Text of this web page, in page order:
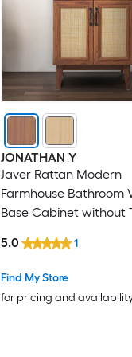
JONATHAN Y
Javer Rattan Modern
Farmhouse Bathroom
Base Cabinet without
Find My Store
for pricing and
5.0 1